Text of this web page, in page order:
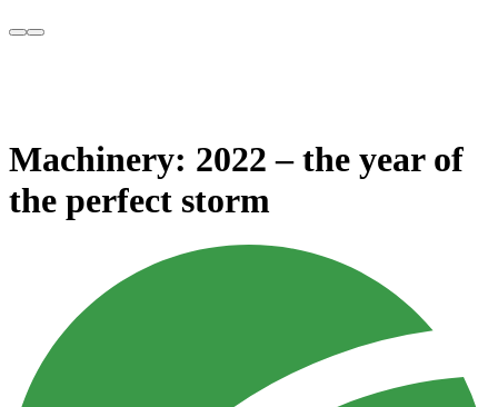
Machinery: 2022 – the year of
the perfect storm